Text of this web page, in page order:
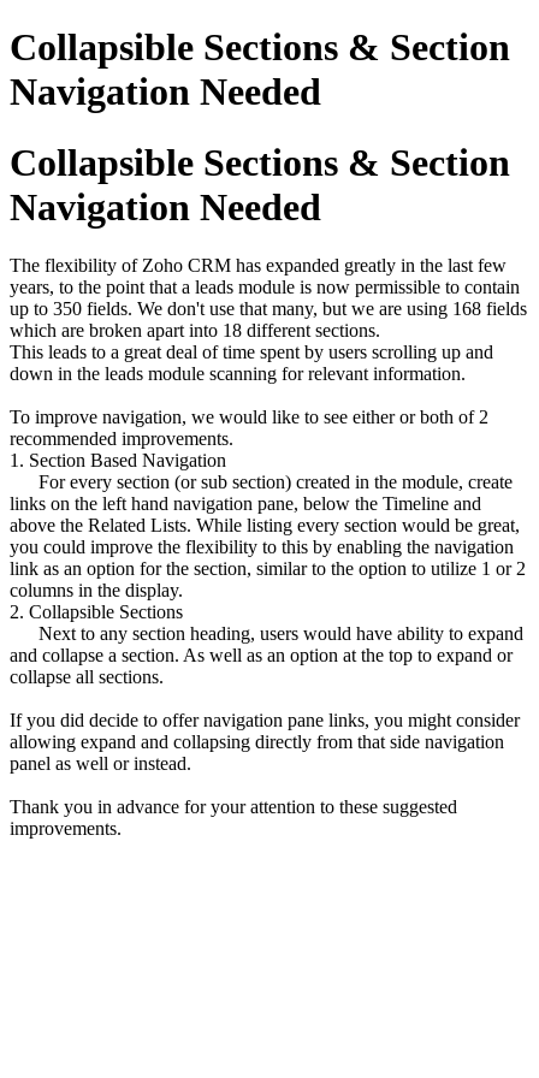
Collapsible Sections & Section
Navigation Needed
Collapsible Sections & Section
Navigation Needed
The flexibility of Zoho CRM has expanded greatly in the last few
years, to the point that a leads module is now permissible to contain
up to 350 fields. We don't use that many, but we are using 168 fields
which are broken apart into 18 different sections.
This leads to a great deal of time spent by users scrolling up and
down in the leads module scanning for relevant information.
To improve navigation, we would like to see either or both of 2
recommended improvements.
1. Section Based Navigation
For every section (or sub section) created in the module, create
links on the left hand navigation pane, below the Timeline and
above the Related Lists. While listing every section would be great,
you could improve the flexibility to this by enabling the navigation
link as an option for the section, similar to the option to utilize 1 or 2
columns in the display.
2. Collapsible Sections
Next to any section heading, users would have ability to expand
and collapse a section. As well as an option at the top to expand or
collapse all sections.
If you did decide to offer navigation pane links, you might consider
allowing expand and collapsing directly from that side navigation
panel as well or instead.
Thank you in advance for your attention to these suggested
improvements.